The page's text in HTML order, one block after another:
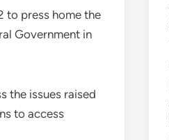
to press home the
Government in
the issues raised
to access